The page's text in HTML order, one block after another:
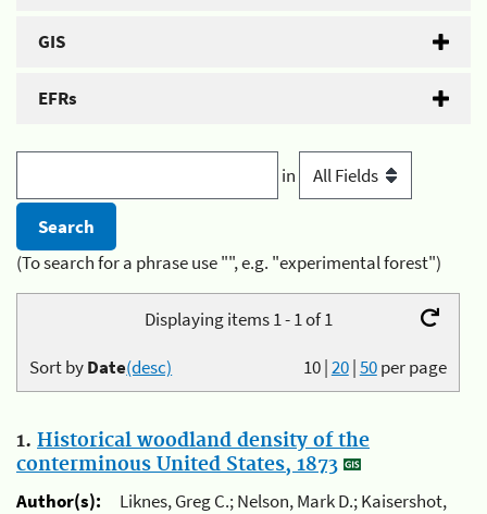
GIS
EFRs
in
(To search for a phrase use "", e.g. "experimental forest")
Displaying items 1 - 1 of 1
10|20|50per page
Sort byDate(desc)
1. Historical woodland density of the
conterminous United States, 1873
Author(s):
Liknes, Greg C.; Nelson, Mark D.; Kaisershot,